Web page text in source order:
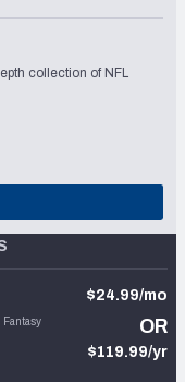
collection of NFL
Fantasy
$24.99/mo
OR
$119.99/yr